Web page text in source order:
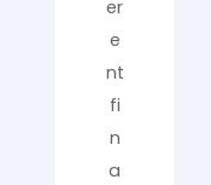
er
e
nt
fi
n
a